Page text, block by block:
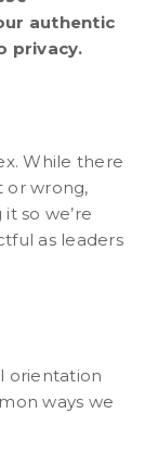
authentic
privacy.
While there
or wrong,
so we’re
as leaders
orientation
ways we